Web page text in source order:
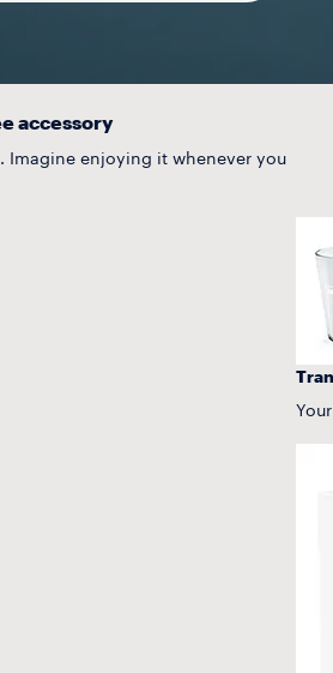
accessory
Imagine enjoying it whenever you